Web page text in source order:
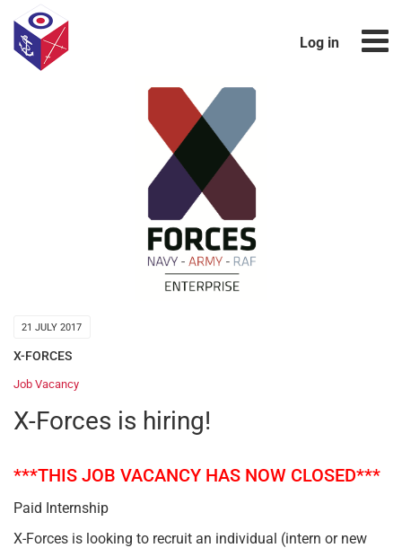
Log in
21 JULY 2017
X-FORCES
Job Vacancy
X-Forces is hiring!
***THIS JOB VACANCY HAS NOW CLOSED***
Paid Internship
X-Forces is looking to recruit an individual (intern or new